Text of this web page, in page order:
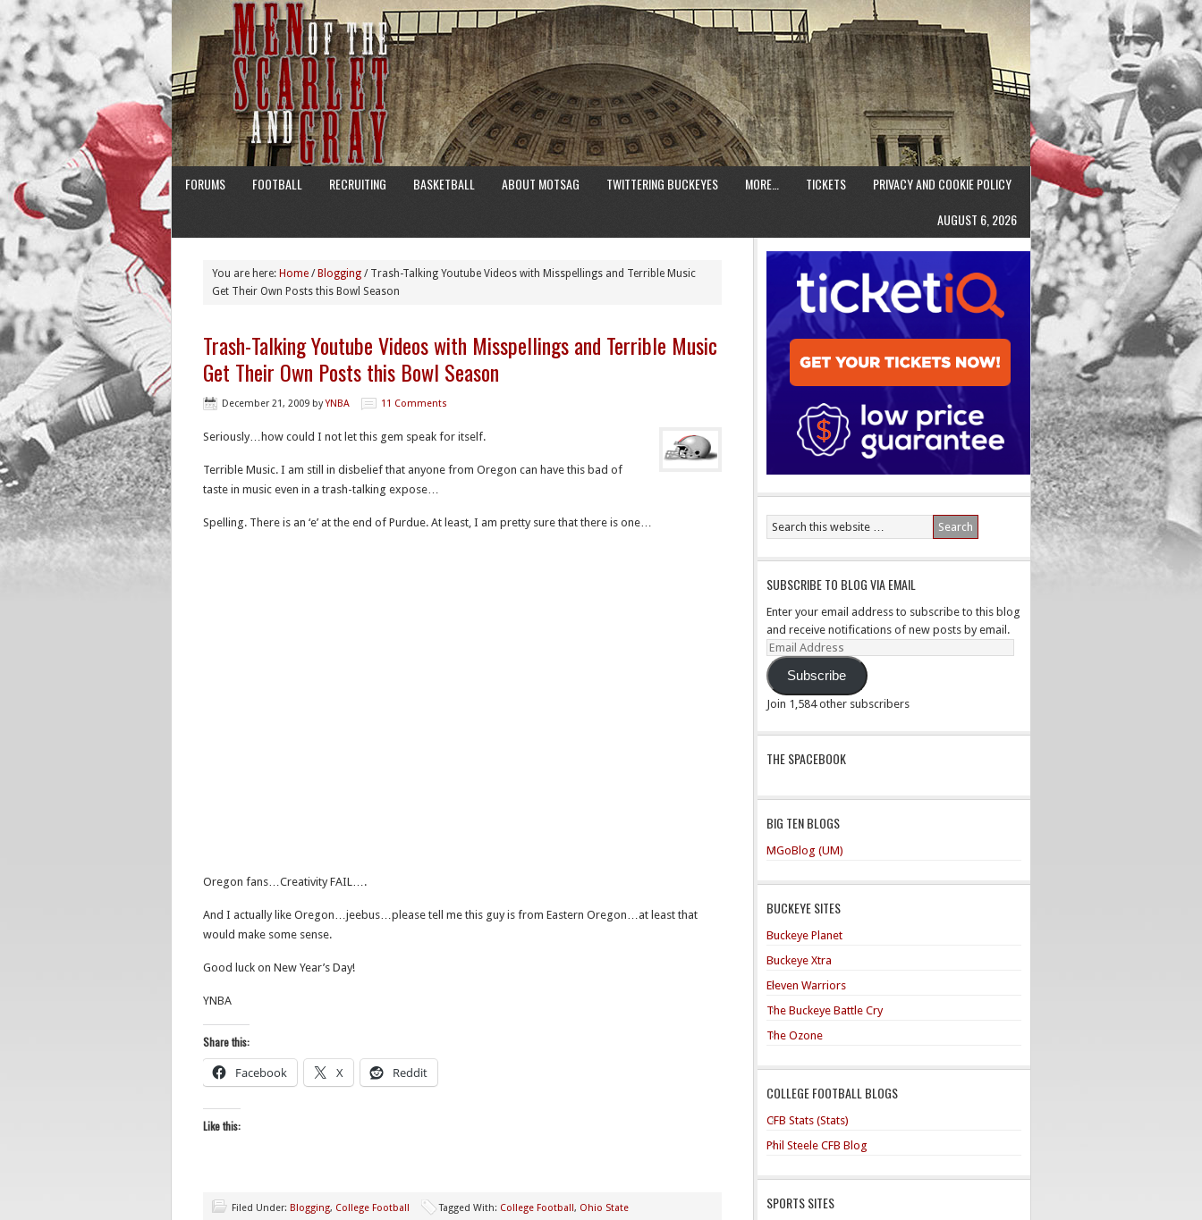
FORUMS FOOTBALL RECRUITING BASKETBALL ABOUT MOTSAG TWITTERING BUCKEYES MORE… TICKETS
PRIVACY AND COOKIE POLICY
AUGUST 6, 2026
You are here: Home / Blogging /Trash-Talking Youtube Videos with Misspellings and Terrible Music
Get Their Own Posts this Bowl Season
Trash-Talking Youtube Videos with Misspellings and Terrible Music
Get Their Own Posts this Bowl Season
December 21, 2009 byYNBA 11 Comments
Seriously…how could I not let this gem speak for itself.
Terrible Music. I am still in disbelief that anyone from Oregon can have this bad of
taste in music even in a trash-talking expose…
Spelling. There is an ‘e’ at the end of Purdue. At least, I am pretty sure that there is one…
Oregon fans…Creativity FAIL….
And I actually like Oregon…jeebus…please tell me this guy is from Eastern Oregon…at least that
would make some sense.
Good luck on New Year’s Day!
YNBA
Share this:
Facebook X Reddit
Like this:
Filed Under: Blogging, College Football Tagged With: College Football, Ohio State
SUBSCRIBE TO BLOG VIA EMAIL
Enter your email address to subscribe to this blog
and receive notifications of new posts by email.
Email
Address
Subscribe
Join 1,584 other subscribers
THE SPACEBOOK
BIG TEN BLOGS
MGoBlog (UM)
BUCKEYE SITES
Buckeye Planet
Buckeye Xtra
Eleven Warriors
The Buckeye Battle Cry
The Ozone
COLLEGE FOOTBALL BLOGS
CFB Stats (Stats)
Phil Steele CFB Blog
SPORTS SITES